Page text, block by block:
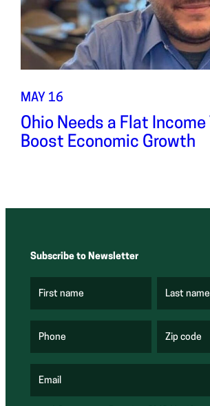
MAY 16
Ohio Needs a Flat Income
Boost Economic Growth
Subscribe to Newsletter
First name
R
r
e
Last name
Phone Zip code
R
r
Email
R